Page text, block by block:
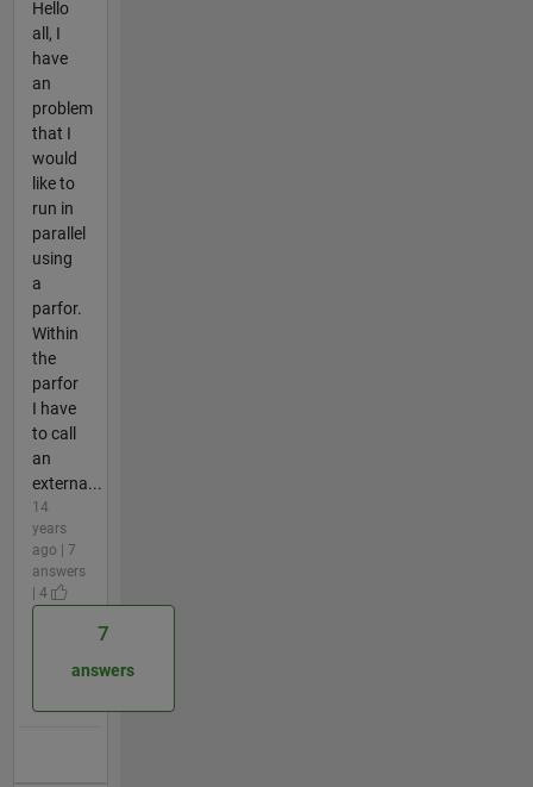
Hello
all, I
have
an
problem
that I
would
like to
run in
parallel
using
a
parfor.
Within
the
parfor
I have
to call
an
externa...
14
years
ago | 7
answers
| 4
7
answers